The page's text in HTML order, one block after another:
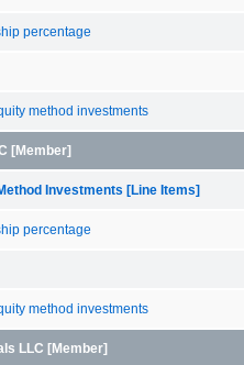
percentage
method investments
[Member]
Investments [Line Items]
percentage
method investments
LLC [Member]